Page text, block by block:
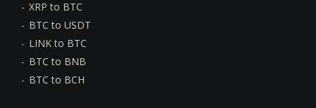
XRP to BTC
BTC to USDT
LINK to BTC
BTC to BNB
BTC to BCH